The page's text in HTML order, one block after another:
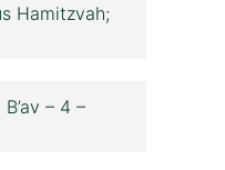
Hamitzvah;
– 4 –